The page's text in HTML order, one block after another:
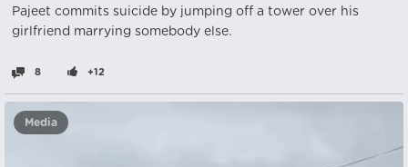
Pajeet commits suicide by jumping off a tower over his
girlfriend marrying somebody else.
8 +12
Media